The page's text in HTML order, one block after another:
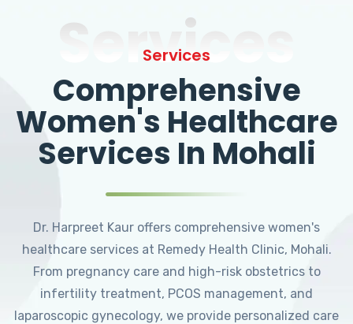
Services
Services
Comprehensive
Women's Healthcare
Services In Mohali
Dr. Harpreet Kaur offers comprehensive women's
healthcare services at Remedy Health Clinic, Mohali.
From pregnancy care and high-risk obstetrics to
infertility treatment, PCOS management, and
laparoscopic gynecology, we provide personalized care